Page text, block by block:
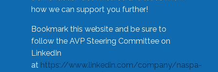
how we can support you further!
Bookmark this website and be sure to
follow the AVP Steering Committee on
LinkedIn
at https://www.linkedin.com/company/naspa-